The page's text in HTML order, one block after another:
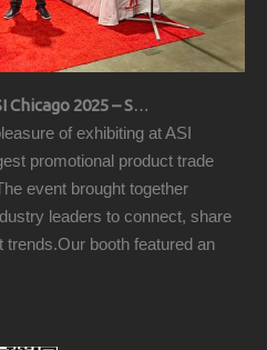
Our Successful Exhibit at ASI Chicago 2025 – Showcasing Premium Golf Products
of exhibiting at ASI
promotional product trade
event brought together
leaders to connect, share
booth featured an